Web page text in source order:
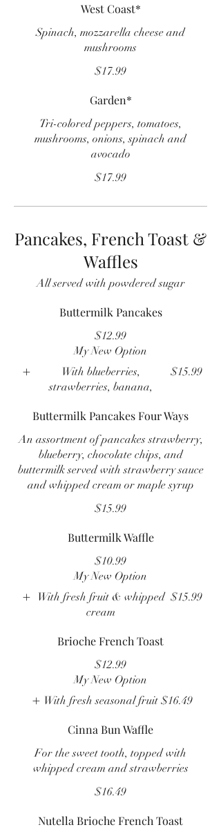
West Coast*
Spinach, mozzarella cheese and
mushrooms
$17.99
Garden*
Tri-colored peppers, tomatoes,
mushrooms, onions, spinach and
avocado
$17.99
Pancakes, French Toast &
Waffles
All served with powdered sugar
Buttermilk Pancakes
$12.99
My New Option
With blueberries,
strawberries, banana,
$15.99
Buttermilk Pancakes Four Ways
An assortment of pancakes strawberry,
blueberry, chocolate chips, and
buttermilk served with strawberry sauce
and whipped cream or maple syrup
$15.99
Buttermilk Waffle
$10.99
My New Option
With fresh fruit & whipped
cream
$15.99
Brioche French Toast
$12.99
My New Option
With fresh seasonal fruit $16.49
Cinna Bun Waffle
For the sweet tooth, topped with
whipped cream and strawberries
$16.49
Nutella Brioche French Toast